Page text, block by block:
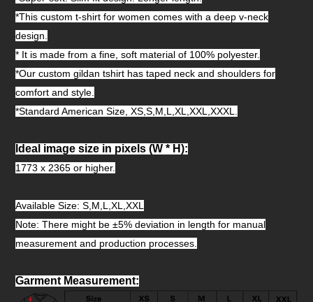
cart
*This custom t-shirt for women comes with a deep v-neck
design.
* It is made from a fine, soft material of 100% polyester.
*Our custom gildan tshirt has taped neck and shoulders for
comfort and style.
*Standard American Size, XS,S,M,L,XL,XXL,XXXL.
Ideal image size in pixels (W * H):
1773 x 2365 or higher.
Available Size: S,M,L,XL,XXL
Note: There might be ±5% deviation in length for manual
measurement and production processes.
Garment Measurement: